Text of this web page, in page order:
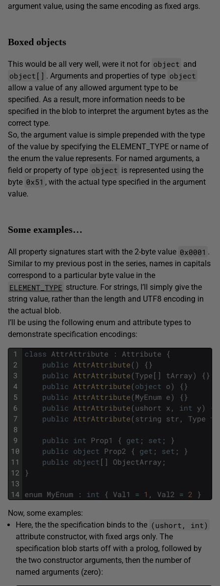
argument value, using the same encoding as fixed args.
Boxed objects
This would be all very well, were it not for object and
object[] . Arguments and properties of type object
allow a value of any allowed argument type to be
specified. As a result, more information needs to be
specified in the blob to interpret the argument bytes as the
correct type.
So, the argument value is simple prepended with the type
of the value by specifying the ELEMENT_TYPE or name of
the enum the value represents. For named arguments, a
field or property of type object is represented using the
byte 0x51 , with the actual type specified in the argument
value.
Some examples…
All property signatures start with the 2-byte value 0x0001 .
Similar to my previous post in the series, names in capitals
correspond to a particular byte value in the
ELEMENT_TYPE structure. For strings, I’ll simply give the
string value, rather than the length and UTF8 encoding in
the actual blob.
I’ll be using the following enum and attribute types to
demonstrate specification encodings:
1
2
3
4
5
6
7
8
9
10
11
12
13
14
class AttrAttribute : Attribute {
public AttrAttribute( ) { }
public AttrAttribute(Type [ ] tArray) { }
public AttrAttribute(object o) { }
public AttrAttribute(MyEnum e) { }
public AttrAttribute(ushort x , int y) {
public AttrAttribute(string str , Type
public int Prop1 { get ; set ;
}
public object Prop2 { get ; set ;
}
public object [ ] ObjectArray ;
}
enum MyEnum : int { Val1 = 1 , Val2 = 2 }
Now, some examples:
Here, the the specification binds to the (ushort, int)
attribute constructor, with fixed args only. The
specification blob starts off with a prolog, followed by
the two constructor arguments, then the number of
named arguments (zero):